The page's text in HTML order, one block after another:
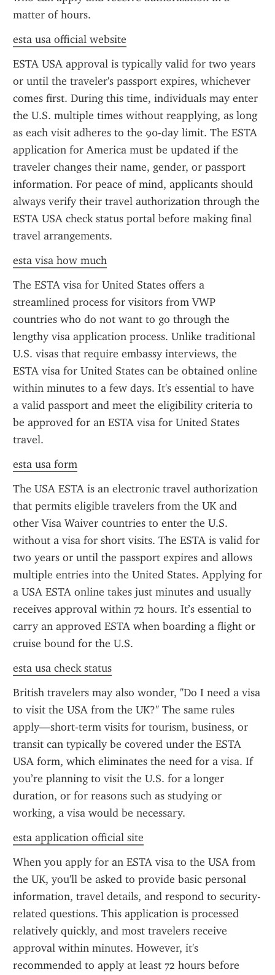
matter of hours.
esta usa official website
ESTA USA approval is typically valid for two years
or until the traveler's passport expires, whichever
comes first. During this time, individuals may enter
the U.S. multiple times without reapplying, as long
as each visit adheres to the 90-day limit. The ESTA
application for America must be updated if the
traveler changes their name, gender, or passport
information. For peace of mind, applicants should
always verify their travel authorization through the
ESTA USA check status portal before making final
travel arrangements.
esta visa how much
The ESTA visa for United States offers a
streamlined process for visitors from VWP
countries who do not want to go through the
lengthy visa application process. Unlike traditional
U.S. visas that require embassy interviews, the
ESTA visa for United States can be obtained online
within minutes to a few days. It's essential to have
a valid passport and meet the eligibility criteria to
be approved for an ESTA visa for United States
travel.
esta usa form
The USA ESTA is an electronic travel authorization
that permits eligible travelers from the UK and
other Visa Waiver countries to enter the U.S.
without a visa for short visits. The ESTA is valid for
two years or until the passport expires and allows
multiple entries into the United States. Applying for
a USA ESTA online takes just minutes and usually
receives approval within 72 hours. It’s essential to
carry an approved ESTA when boarding a flight or
cruise bound for the U.S.
esta usa check status
British travelers may also wonder, "Do I need a visa
to visit the USA from the UK?" The same rules
apply—short-term visits for tourism, business, or
transit can typically be covered under the ESTA
USA form, which eliminates the need for a visa. If
you’re planning to visit the U.S. for a longer
duration, or for reasons such as studying or
working, a visa would be necessary.
esta application official site
When you apply for an ESTA visa to the USA from
the UK, you'll be asked to provide basic personal
information, travel details, and respond to security-
related questions. This application is processed
relatively quickly, and most travelers receive
approval within minutes. However, it's
recommended to apply at least 72 hours before